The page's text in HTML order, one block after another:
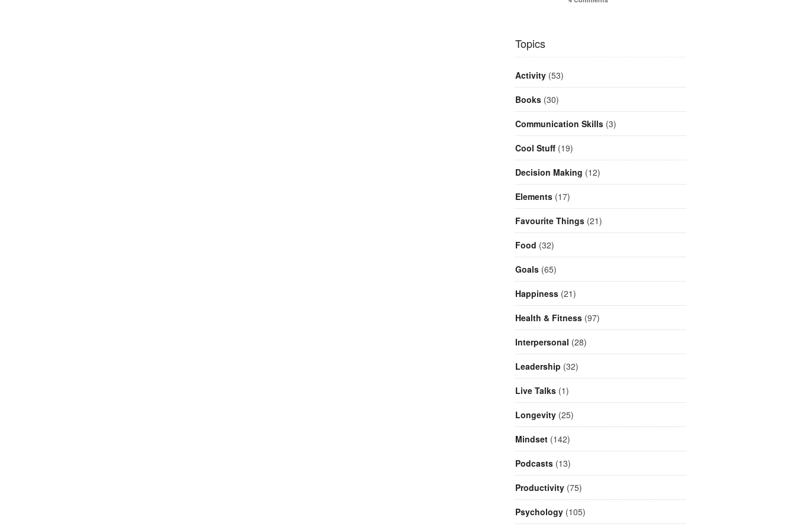
Topics
Activity(53)
Books(30)
Communication Skills(3)
Cool Stuff(19)
Decision Making (12)
Elements(17)
Favourite Things(21)
Food (32)
Goals(65)
Happiness(21)
Health & Fitness(97)
Interpersonal (28)
Leadership (32)
Live Talks(1)
Longevity(25)
Mindset(142)
Podcasts(13)
Productivity(75)
Psychology(105)